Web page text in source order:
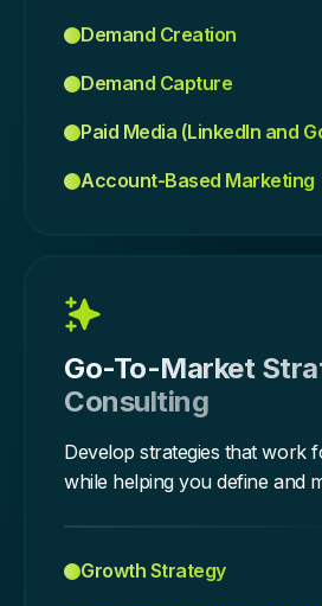
Demand Creation
Demand Capture
Paid Media (LinkedIn and
Account-Based Marketing
Go-To-Market
Consulting
Develop strategies that work
while helping you define and
Growth Strategy